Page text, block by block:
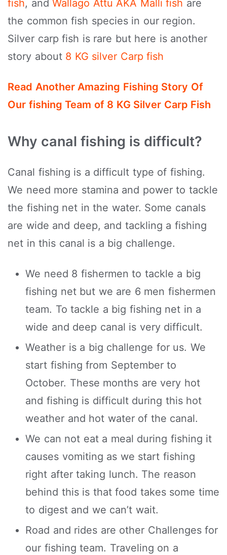
fish, and Wallago Attu AKA Malli fish are
the common fish species in our region.
Silver carp fish is rare but here is another
story about 8 KG silver Carp fish
Read Another Amazing Fishing Story Of
Our fishing Team of 8 KG Silver Carp Fish
Why canal fishing is difficult?
Canal fishing is a difficult type of fishing.
We need more stamina and power to tackle
the fishing net in the water. Some canals
are wide and deep, and tackling a fishing
net in this canal is a big challenge.
We need 8 fishermen to tackle a big
fishing net but we are 6 men fishermen
team. To tackle a big fishing net in a
wide and deep canal is very difficult.
Weather is a big challenge for us. We
start fishing from September to
October. These months are very hot
and fishing is difficult during this hot
weather and hot water of the canal.
We can not eat a meal during fishing it
causes vomiting as we start fishing
right after taking lunch. The reason
behind this is that food takes some time
to digest and we can’t wait.
Road and rides are other Challenges for
our fishing team. Traveling on a